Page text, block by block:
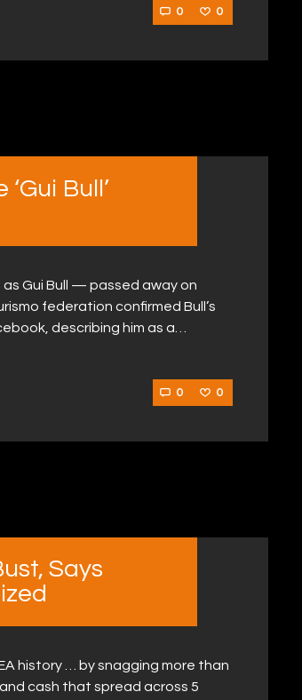
0 0
Bull’
Gui Bull — passed away on
federation confirmed Bull’s
describing him as a…
0 0
Says
history … by snagging more than
cash that spread across 5